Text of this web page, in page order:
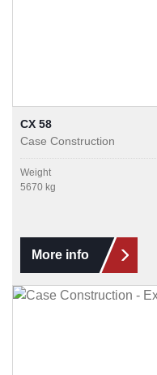
CX 58
Case Construction
Weight
5670 kg
More info